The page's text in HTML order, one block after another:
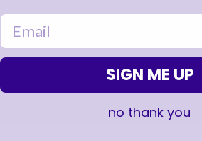
email
SIGN ME UP
no thank you